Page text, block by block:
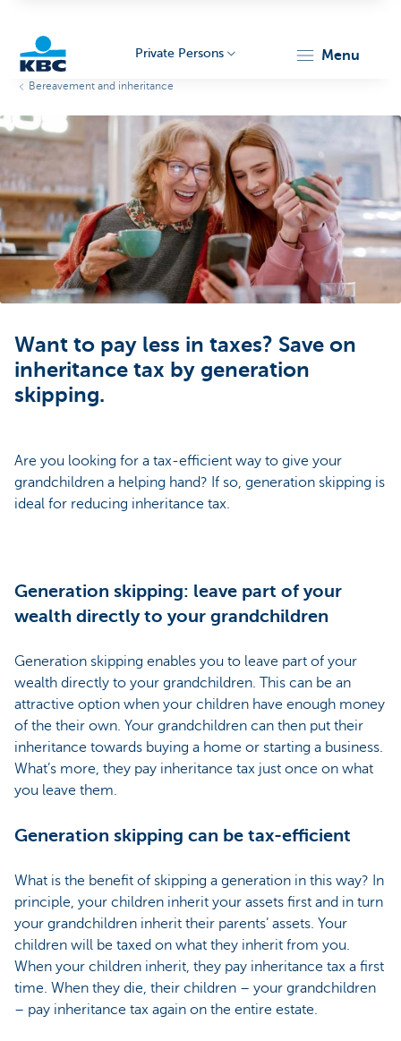
Particulieren
Private Persons menu
Bereavement and inheritance
Want to pay less in taxes? Save on
inheritance tax by generation
skipping.
Are you looking for a tax-efficient way to give your
grandchildren a helping hand? If so, generation skipping is
ideal for reducing inheritance tax.
Generation skipping: leave part of your
wealth directly to your grandchildren
Generation skipping enables you to leave part of your
wealth directly to your grandchildren. This can be an
attractive option when your children have enough money
of the their own. Your grandchildren can then put their
inheritance towards buying a home or starting a business.
What’s more, they pay inheritance tax just once on what
you leave them.
Generation skipping can be tax-efficient
What is the benefit of skipping a generation in this way? In
principle, your children inherit your assets first and in turn
your grandchildren inherit their parents’ assets. Your
children will be taxed on what they inherit from you.
When your children inherit, they pay inheritance tax a first
time. When they die, their children – your grandchildren
– pay inheritance tax again on the entire estate.